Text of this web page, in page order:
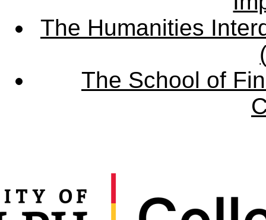
The Humanities
The School of